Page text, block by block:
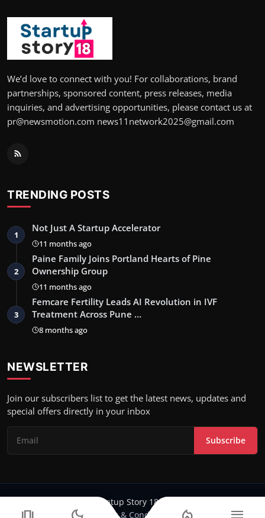
We’d love to connect with you! For collaborations, brand
partnerships, sponsored content, press releases, media
inquiries, and advertising opportunities, please contact us at
pr@newsmotion.com news11network2025@gmail.com
TRENDING POSTS
1
Not Just A Startup Accelerator
11 months ago
2
Paine Family Joins Portland Hearts of Pine
Ownership Group
11 months ago
3
Femcare Fertility Leads AI Revolution in IVF
Treatment Across Pune …
8 months ago
NEWSLETTER
Join our subscribers list to get the latest news, updates and
special offers directly in your inbox
Subscribe
Copyright 2024-25 Stratup Story 18 - All Rights Reserved.
Terms & Conditions